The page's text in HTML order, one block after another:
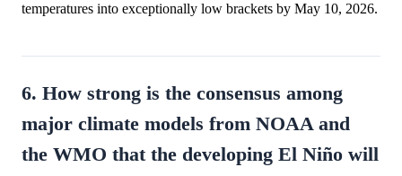
temperatures into exceptionally low brackets by May 10, 2026.
6. How strong is the consensus among
major climate models from NOAA and
the WMO that the developing El Niño will